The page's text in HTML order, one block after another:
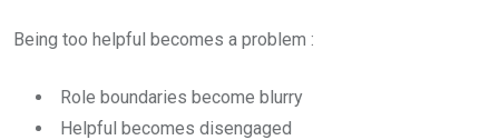
Being too helpful becomes a problem :
Role boundaries become blurry
Helpful becomes disengaged